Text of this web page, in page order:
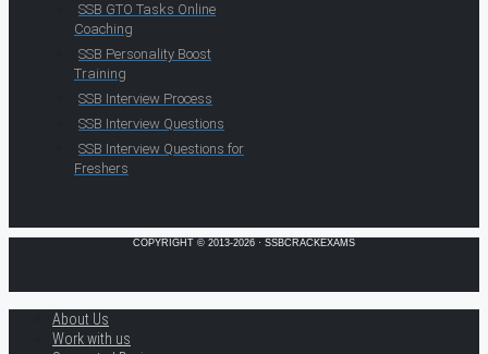
SSB GTO Tasks Online
Coaching
SSB Personality Boost
Training
SSB Interview Process
SSB Interview Questions
SSB Interview Questions for
Freshers
COPYRIGHT © 2013-2026 · SSBCRACKEXAMS
About Us
Work with us